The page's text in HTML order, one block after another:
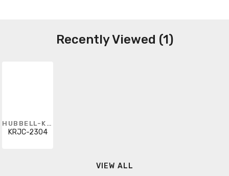
Recently Viewed (1)
HUBBELL-KILLARK
KRJC-2304
VIEW ALL